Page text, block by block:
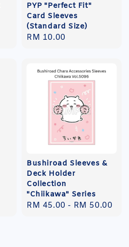
PYP "Perfect Fit"
Card Sleeves
(Standard Size)
Regular
RM 10.00
Bushiroad Sleeves &
Deck Holder
Collection
"Chiikawa" Series
Regular
RM 45.00 - RM 50.00